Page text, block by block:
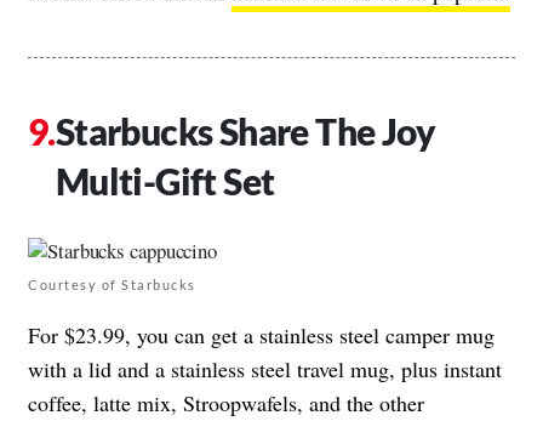
Starbucks Share The Joy
Multi-Gift Set
Courtesy of Starbucks
For $23.99, you can get a stainless steel camper mug
with a lid and a stainless steel travel mug, plus instant
coffee, latte mix, Stroopwafels, and the other